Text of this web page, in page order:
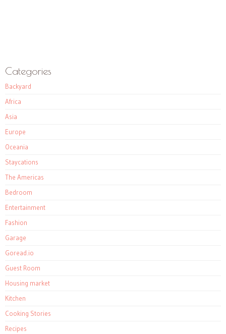
Categories
Backyard
Africa
Asia
Europe
Oceania
Staycations
The Americas
Bedroom
Entertainment
Fashion
Garage
Goread.io
Guest Room
Housing market
Kitchen
Cooking Stories
Recipes